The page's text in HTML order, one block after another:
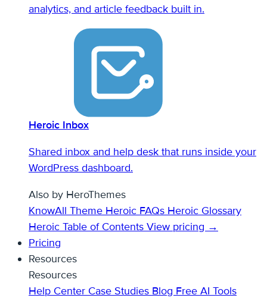
analytics, and article feedback built in.
Heroic Inbox
Shared inbox and help desk that runs inside your
WordPress dashboard.
Also by HeroThemes
KnowAll Theme Heroic FAQs Heroic Glossary
Heroic Table of Contents View pricing →
Pricing
Resources
Resources
Help Center Case Studies Blog Free AI Tools